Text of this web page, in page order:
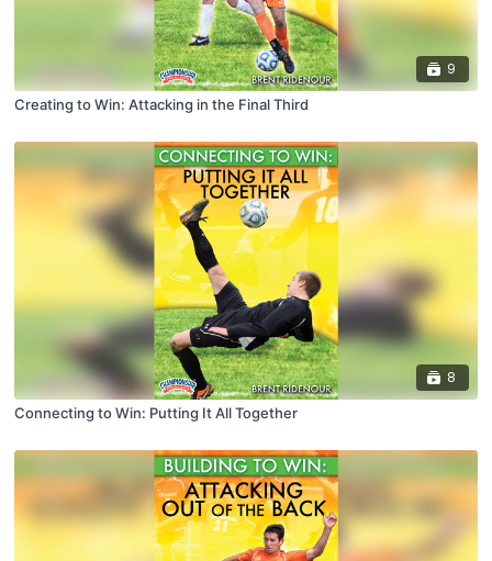
9
Creating to Win: Attacking in the Final Third
8
Connecting to Win: Putting It All Together